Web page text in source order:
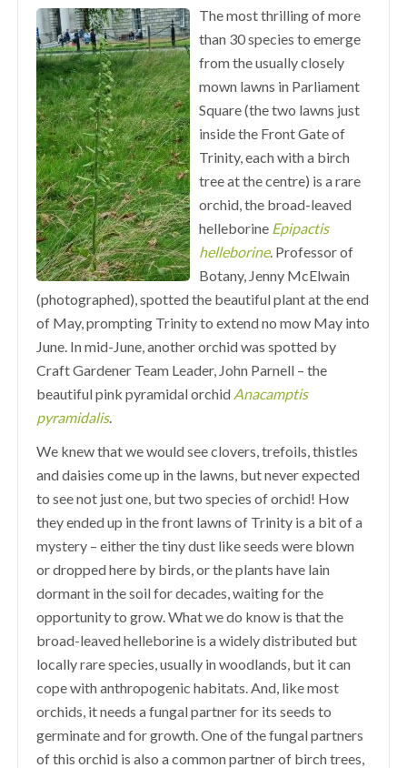
The most thrilling of more
than 30 species to emerge
from the usually closely
mown lawns in Parliament
Square (the two lawns just
inside the Front Gate of
Trinity, each with a birch
tree at the centre) is a rare
orchid, the broad-leaved
helleborine Epipactis
helleborine. Professor of
Botany, Jenny McElwain
(photographed), spotted the beautiful plant at the end
of May, prompting Trinity to extend no mow May into
June. In mid-June, another orchid was spotted by
Craft Gardener Team Leader, John Parnell – the
beautiful pink pyramidal orchid Anacamptis
pyramidalis.
We knew that we would see clovers, trefoils, thistles
and daisies come up in the lawns, but never expected
to see not just one, but two species of orchid! How
they ended up in the front lawns of Trinity is a bit of a
mystery – either the tiny dust like seeds were blown
or dropped here by birds, or the plants have lain
dormant in the soil for decades, waiting for the
opportunity to grow. What we do know is that the
broad-leaved helleborine is a widely distributed but
locally rare species, usually in woodlands, but it can
cope with anthropogenic habitats. And, like most
orchids, it needs a fungal partner for its seeds to
germinate and for growth. One of the fungal partners
of this orchid is also a common partner of birch trees,